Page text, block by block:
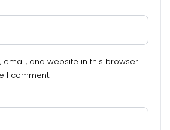
email, and website in this browser
I comment.